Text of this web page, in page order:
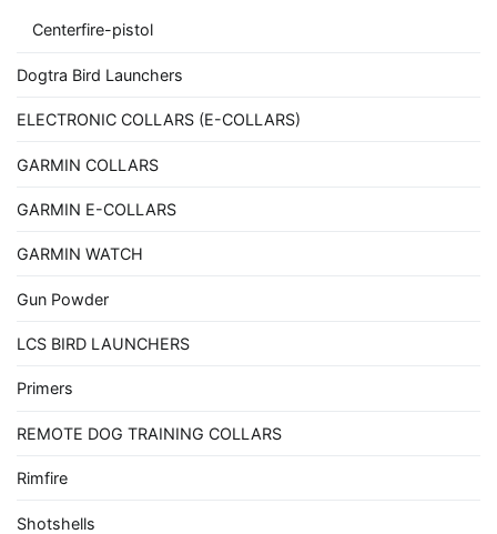
Centerfire-pistol
Dogtra Bird Launchers
ELECTRONIC COLLARS (E-COLLARS)
GARMIN COLLARS
GARMIN E-COLLARS
GARMIN WATCH
Gun Powder
LCS BIRD LAUNCHERS
Primers
REMOTE DOG TRAINING COLLARS
Rimfire
Shotshells